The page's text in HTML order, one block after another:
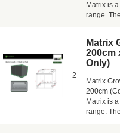
Matrix is
range.
2
Matrix
200cm
Only)
Matrix
200cm
Matrix is
range.